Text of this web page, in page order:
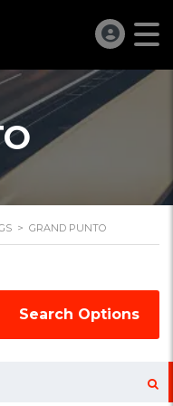
> GRAND PUNTO
Search Options